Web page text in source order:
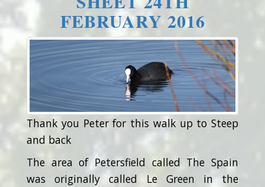
FEBRUARY 2016
Thank you Peter for this walk up to Steep
and back
The area of Petersfield called The Spain
was originally called Le Green in the